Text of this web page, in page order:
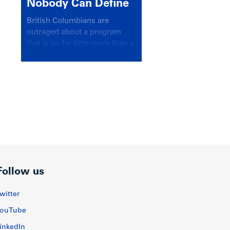
Nobody Can Define
British Columbians are
outraged about a program
that is so far little more than a
us